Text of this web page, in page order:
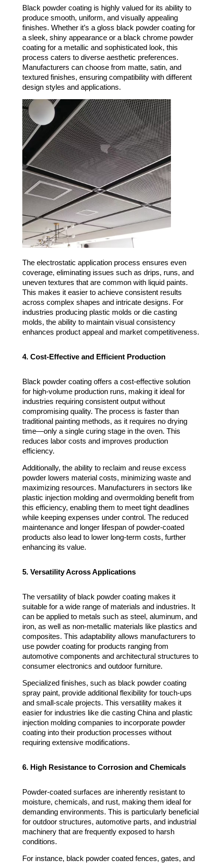
Black powder coating is highly valued for its ability to
produce smooth, uniform, and visually appealing
finishes. Whether it’s a gloss black powder coating for
a sleek, shiny appearance or a black chrome powder
coating for a metallic and sophisticated look, this
process caters to diverse aesthetic preferences.
Manufacturers can choose from matte, satin, and
textured finishes, ensuring compatibility with different
design styles and applications.
The electrostatic application process ensures even
coverage, eliminating issues such as drips, runs, and
uneven textures that are common with liquid paints.
This makes it easier to achieve consistent results
across complex shapes and intricate designs. For
industries producing plastic molds or die casting
molds, the ability to maintain visual consistency
enhances product appeal and market competitiveness.
4. Cost-Effective and Efficient Production
Black powder coating offers a cost-effective solution
for high-volume production runs, making it ideal for
industries requiring consistent output without
compromising quality. The process is faster than
traditional painting methods, as it requires no drying
time—only a single curing stage in the oven. This
reduces labor costs and improves production
efficiency.
Additionally, the ability to reclaim and reuse excess
powder lowers material costs, minimizing waste and
maximizing resources. Manufacturers in sectors like
plastic injection molding and overmolding benefit from
this efficiency, enabling them to meet tight deadlines
while keeping expenses under control. The reduced
maintenance and longer lifespan of powder-coated
products also lead to lower long-term costs, further
enhancing its value.
5. Versatility Across Applications
The versatility of black powder coating makes it
suitable for a wide range of materials and industries. It
can be applied to metals such as steel, aluminum, and
iron, as well as non-metallic materials like plastics and
composites. This adaptability allows manufacturers to
use powder coating for products ranging from
automotive components and architectural structures to
consumer electronics and outdoor furniture.
Specialized finishes, such as black powder coating
spray paint, provide additional flexibility for touch-ups
and small-scale projects. This versatility makes it
easier for industries like die casting China and plastic
injection molding companies to incorporate powder
coating into their production processes without
requiring extensive modifications.
6. High Resistance to Corrosion and Chemicals
Powder-coated surfaces are inherently resistant to
moisture, chemicals, and rust, making them ideal for
demanding environments. This is particularly beneficial
for outdoor structures, automotive parts, and industrial
machinery that are frequently exposed to harsh
conditions.
For instance, black powder coated fences, gates, and